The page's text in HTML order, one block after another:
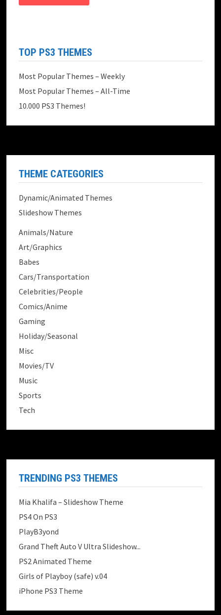
TOP PS3 THEMES
Most Popular Themes – Weekly
Most Popular Themes – All-Time
10.000 PS3 Themes!
THEME CATEGORIES
Dynamic/Animated Themes
Slideshow Themes
Animals/Nature
Art/Graphics
Babes
Cars/Transportation
Celebrities/People
Comics/Anime
Gaming
Holiday/Seasonal
Misc
Movies/TV
Music
Sports
Tech
TRENDING PS3 THEMES
Mia Khalifa – Slideshow Theme
PS4 On PS3
PlayB3yond
Grand Theft Auto V Ultra Slideshow...
PS2 Animated Theme
Girls of Playboy (safe) v.04
iPhone PS3 Theme